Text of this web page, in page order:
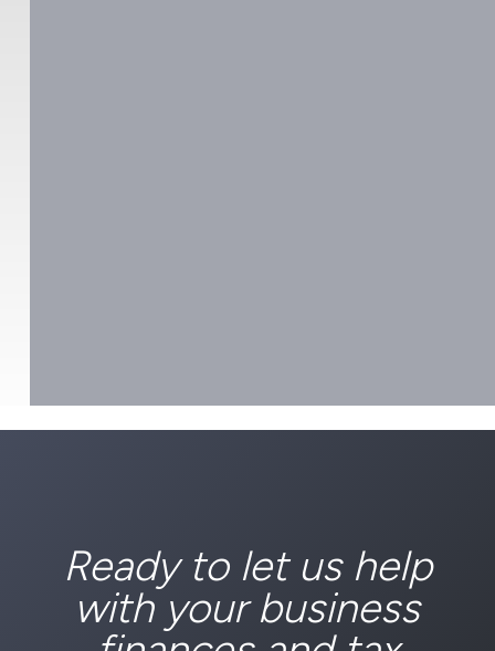
Ready to let us help
with your business